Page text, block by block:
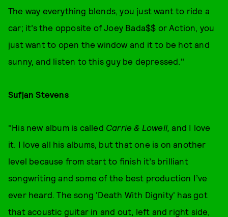
The way everything blends, you just want to ride a
car; it’s the opposite of Joey Bada$$ or Action, you
just want to open the window and it to be hot and
sunny, and listen to this guy be depressed."
Sufjan Stevens
"His new album is called Carrie & Lowell, and I love
it. I love all his albums, but that one is on another
level because from start to finish it’s brilliant
songwriting and some of the best production I’ve
ever heard. The song 'Death With Dignity' has got
that acoustic guitar in and out, left and right side,